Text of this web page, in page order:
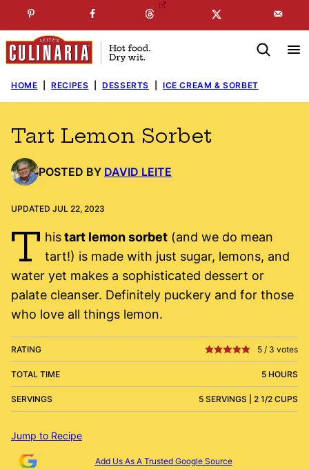
to
content
SUBSCRIBE TO MYFREE NEWSLETTER
HOME RECIPES DESSERTS ICE CREAM & SORBET
Tart Lemon Sorbet
POSTED BY DAVID LEITE
UPDATED JUL 22, 2023
T histart lemon sorbet(and we do mean
tart!) is made with just sugar, lemons, and
water yet makes a sophisticated dessert or
palate cleanser. Definitely puckery and for those
who love all things lemon.
RATING 5 / 3 votes
TOTAL TIME 5 HOURS
SERVINGS 5 SERVINGS | 2 1/2 CUPS
Jump to Recipe
Add Us As A Trusted Google Source